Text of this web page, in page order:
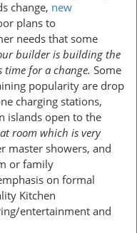
change, new
plans to
needs that some
builder is building the
time for a change. Some
popularity are drop
charging stations,
islands open to the
room which is very
master showers, and
or family
on formal
Kitchen
entertainment and